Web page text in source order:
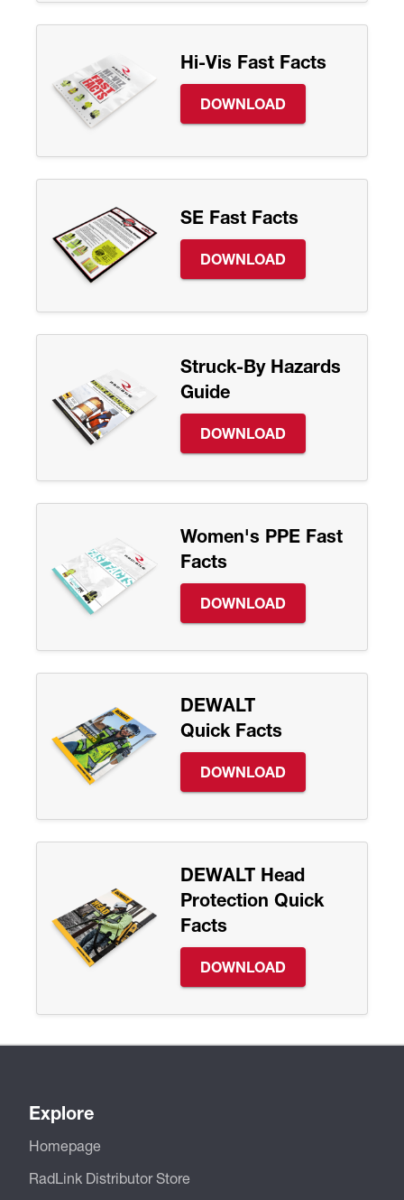
Hi-Vis Fast Facts
DOWNLOAD
SE Fast Facts
DOWNLOAD
Struck-By Hazards
Guide
DOWNLOAD
Women's PPE Fast
Facts
DOWNLOAD
DEWALT
Quick Facts
DOWNLOAD
DEWALT Head
Protection Quick
Facts
DOWNLOAD
Explore
Homepage
RadLink Distributor Store